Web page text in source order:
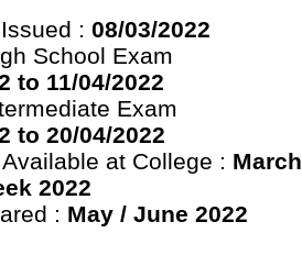
: 08/03/2022
School Exam
to 11/04/2022
Exam
to 20/04/2022
at College : March
2022
: May / June 2022